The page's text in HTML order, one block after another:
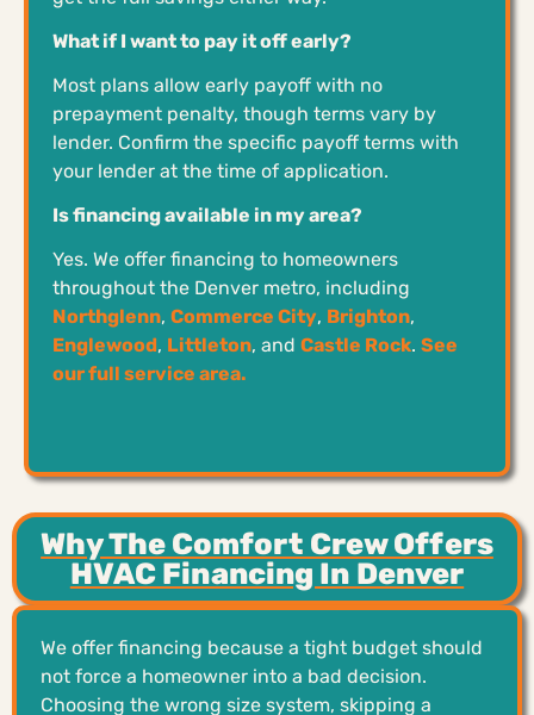
What if I want to pay it off early?
Most plans allow early payoff with no
prepayment penalty, though terms vary by
lender. Confirm the specific payoff terms with
your lender at the time of application.
Is financing available in my area?
Yes. We offer financing to homeowners
throughout the Denver metro, including
Northglenn, Commerce City, Brighton,
Englewood, Littleton, and Castle Rock. See
our full service area.
Why The Comfort Crew Offers
HVAC Financing In Denver
We offer financing because a tight budget should
not force a homeowner into a bad decision.
Choosing the wrong size system, skipping a